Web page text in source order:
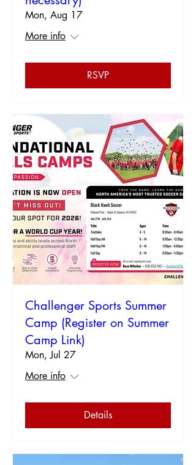
Mon, Aug 17
More info
RSVP
Challenger Sports Summer
Camp (Register on Summer
Camp Link)
Mon, Jul 27
More info
Details